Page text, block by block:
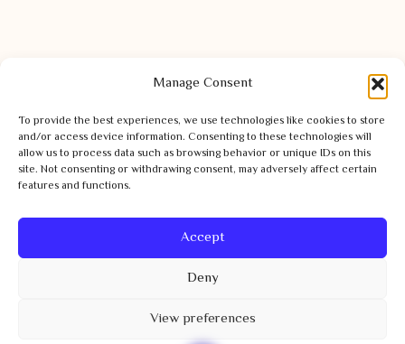
Manage Consent
To provide the best experiences, we use technologies like cookies to store
and/or access device information. Consenting to these technologies will
allow us to process data such as browsing behavior or unique IDs on this
site. Not consenting or withdrawing consent, may adversely affect certain
features and functions.
Accept
Deny
View preferences